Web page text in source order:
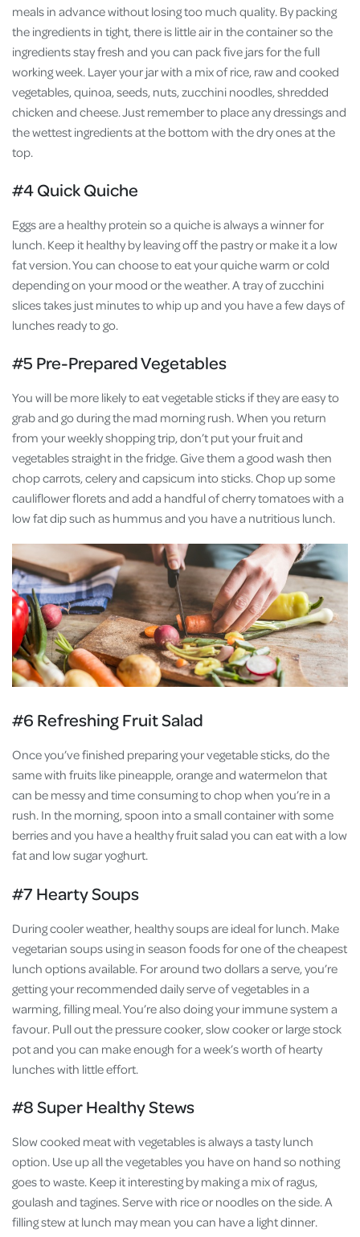
meals in advance without losing too much quality. By packing
the ingredients in tight, there is little air in the container so the
ingredients stay fresh and you can pack five jars for the full
working week. Layer your jar with a mix of rice, raw and cooked
vegetables, quinoa, seeds, nuts, zucchini noodles, shredded
chicken and cheese. Just remember to place any dressings and
the wettest ingredients at the bottom with the dry ones at the
top.
#4 Quick Quiche
Eggs are a healthy protein so a quiche is always a winner for
lunch. Keep it healthy by leaving off the pastry or make it a low
fat version. You can choose to eat your quiche warm or cold
depending on your mood or the weather. A tray of zucchini
slices takes just minutes to whip up and you have a few days of
lunches ready to go.
#5 Pre-Prepared Vegetables
You will be more likely to eat vegetable sticks if they are easy to
grab and go during the mad morning rush. When you return
from your weekly shopping trip, don’t put your fruit and
vegetables straight in the fridge. Give them a good wash then
chop carrots, celery and capsicum into sticks. Chop up some
cauliflower florets and add a handful of cherry tomatoes with a
low fat dip such as hummus and you have a nutritious lunch.
#6 Refreshing Fruit Salad
Once you’ve finished preparing your vegetable sticks, do the
same with fruits like pineapple, orange and watermelon that
can be messy and time consuming to chop when you’re in a
rush. In the morning, spoon into a small container with some
berries and you have a healthy fruit salad you can eat with a low
fat and low sugar yoghurt.
#7 Hearty Soups
During cooler weather, healthy soups are ideal for lunch. Make
vegetarian soups using in season foods for one of the cheapest
lunch options available. For around two dollars a serve, you’re
getting your recommended daily serve of vegetables in a
warming, filling meal. You’re also doing your immune system a
favour. Pull out the pressure cooker, slow cooker or large stock
pot and you can make enough for a week’s worth of hearty
lunches with little effort.
#8 Super Healthy Stews
Slow cooked meat with vegetables is always a tasty lunch
option. Use up all the vegetables you have on hand so nothing
goes to waste. Keep it interesting by making a mix of ragus,
goulash and tagines. Serve with rice or noodles on the side. A
filling stew at lunch may mean you can have a light dinner.